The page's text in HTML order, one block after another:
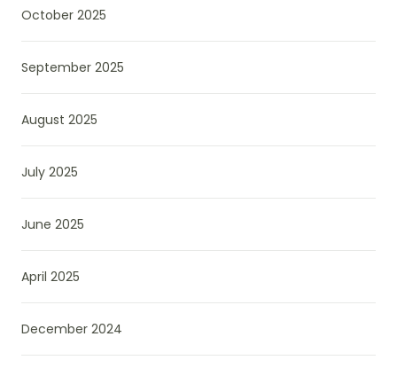
October 2025
September 2025
August 2025
July 2025
June 2025
April 2025
December 2024